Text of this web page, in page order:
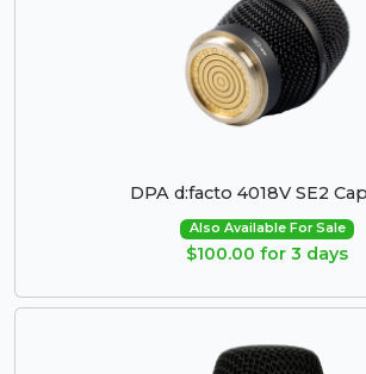
DPA d:facto 4018V SE2
Also Available For Sale
$100.00 for 3 days